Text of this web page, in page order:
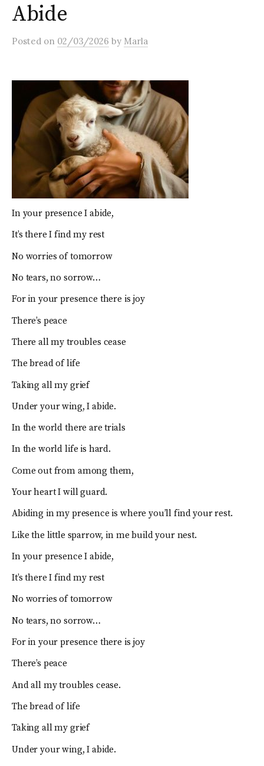
Abide
Posted on 02/03/2026 by Marla
In your presence I abide,
It’s there I find my rest
No worries of tomorrow
No tears, no sorrow…
For in your presence there is joy
There’s peace
There all my troubles cease
The bread of life
Taking all my grief
Under your wing, I abide.
In the world there are trials
In the world life is hard.
Come out from among them,
Your heart I will guard.
Abiding in my presence is where you’ll find your rest.
Like the little sparrow, in me build your nest.
In your presence I abide,
It’s there I find my rest
No worries of tomorrow
No tears, no sorrow…
For in your presence there is joy
There’s peace
And all my troubles cease.
The bread of life
Taking all my grief
Under your wing, I abide.